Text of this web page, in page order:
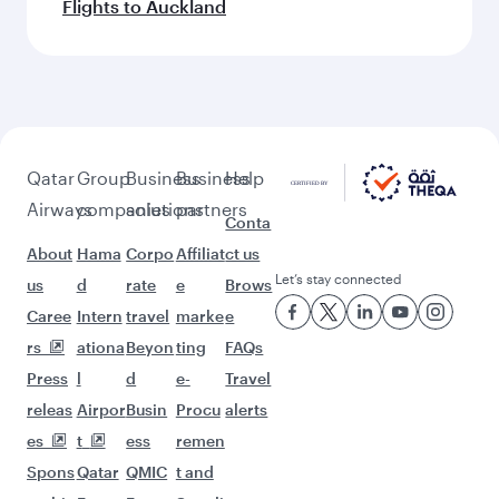
Flights to Auckland
Qatar
Airways
About
us
Caree
rs
Press
releas
es
Spons
Group
companies
Hama
d
Intern
ationa
l
Airpor
t
Qatar
Business
solutions
Corpo
rate
travel
Beyon
d
Busin
ess
QMIC
Business
partners
Affiliat
e
marke
ting
e-
Procu
remen
t and
Help
Conta
ct us
Brows
e
FAQs
Travel
alerts
Let’s stay connected